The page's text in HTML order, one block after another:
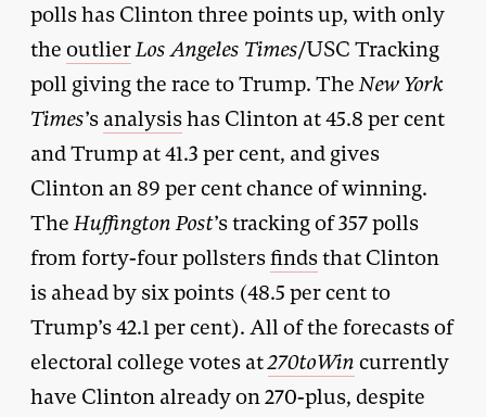
polls has Clinton three points up, with only
the outlierLos Angeles Times/USC Tracking
poll giving the race to Trump. TheNew York
Times’s analysishas Clinton at 45.8 per cent
and Trump at 41.3 per cent, and gives
Clinton an 89 per cent chance of winning.
TheHuffington Post’s tracking of 357 polls
from forty-four pollstersfindsthat Clinton
is ahead by six points (48.5 per cent to
Trump’s 42.1 per cent). All of the forecasts of
electoral college votes at270toWin currently
have Clinton already on 270-plus, despite